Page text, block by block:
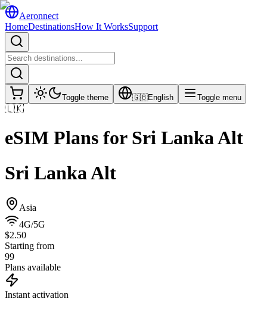
Aeronnect
HomeDestinationsHow It WorksSupport
Toggle theme 🇬🇧English Toggle menu
🇱🇰
eSIM Plans for Sri Lanka Alt
Sri Lanka Alt
Asia
4G/5G
$2.50
Starting from
99
Plans available
Instant activation